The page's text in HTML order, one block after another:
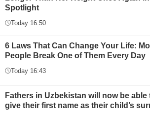
Spotlight
Today 16:50
6 Laws That Can Change Your Life:
People Break One of Them Every Day
Today 16:43
Fathers in Uzbekistan will now be able
give their first name as their child’s